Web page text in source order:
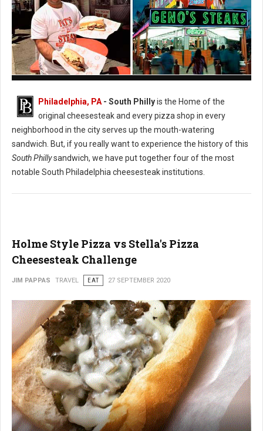
Philadelphia, PA - South Phillyis the Home of the
original cheesesteak and every pizza shop in every
neighborhood in the city serves up the mouth-watering
sandwich. But, if you really want to experience the history of this
South Phillysandwich, we have put together four of the most
notable South Philadelphia cheesesteak institutions.
Holme Style Pizza vs Stella's Pizza
Cheesesteak Challenge
JIM PAPPAS TRAVEL EAT 27 SEPTEMBER 2020